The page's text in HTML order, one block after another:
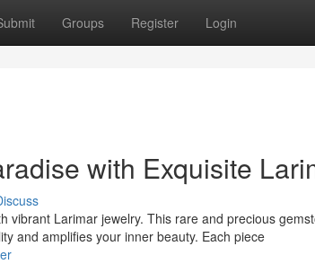
Groups Register Login
with Exquisite
vibrant Larimar jewelry. This rare and precious
and amplifies your inner beauty. Each piece